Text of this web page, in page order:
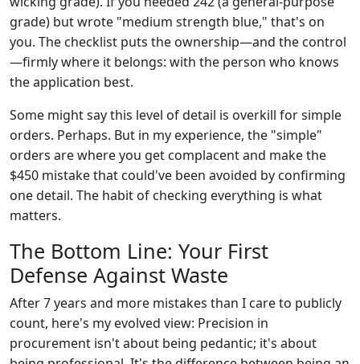
grade) but wrote "medium strength blue," that's on
you. The checklist puts the ownership—and the control
—firmly where it belongs: with the person who knows
the application best.
Some might say this level of detail is overkill for simple
orders. Perhaps. But in my experience, the "simple"
orders are where you get complacent and make the
$450 mistake that could've been avoided by confirming
one detail. The habit of checking everything is what
matters.
The Bottom Line: Your First
Defense Against Waste
After 7 years and more mistakes than I care to publicly
count, here's my evolved view: Precision in
procurement isn't about being pedantic; it's about